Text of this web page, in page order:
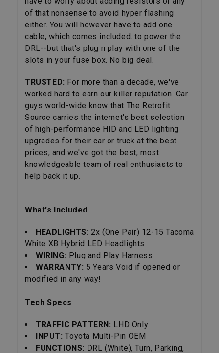
of that nonsense to avoid hyper flashing
either. You will however have to add one
cable, which comes included, to power the
DRL--but that's plug n play with one of the
slots in your fuse box. No big deal.
TRUSTED: For more than a decade, we've
worked hard to earn our killer reputation. Car
guys world-wide know that The Retrofit
Source carries the internet's best selection
of high-performance HID and LED lighting
upgrades for their car or truck at the best
prices, and we've got the best, most
knowledgeable team of real enthusiasts to
help back it up.
What's Included
HEADLIGHTS: 2x (One Pair) 12-15 Tacoma
White XB Hybrid LED Headlights
WIRING: Plug and Play Harness
WARRANTY: 5 Years Void if opened or
modified in any way!
Tech Specs
TRAFFIC PATTERN: LHD Only
INPUT: Toyota Multi-Pin OEM
FUNCTIONS: DRL (White), Turn, Parking,